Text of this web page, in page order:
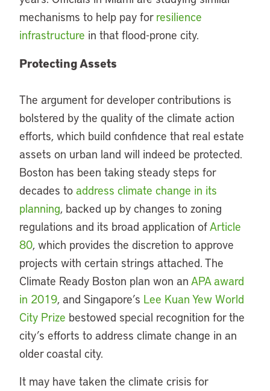
mechanisms to help pay for resilience
infrastructure in that flood-prone city.
Protecting Assets
The argument for developer contributions is
bolstered by the quality of the climate action
efforts, which build confidence that real estate
assets on urban land will indeed be protected.
Boston has been taking steady steps for
decades to address climate change in its
planning, backed up by changes to zoning
regulations and its broad application ofArticle
80, which provides the discretion to approve
projects with certain strings attached. The
Climate Ready Boston plan won an APA award
in 2019, and Singapore’s Lee Kuan Yew World
City Prize bestowed special recognition for the
city’s efforts to address climate change in an
older coastal city.
It may have taken the climate crisis for